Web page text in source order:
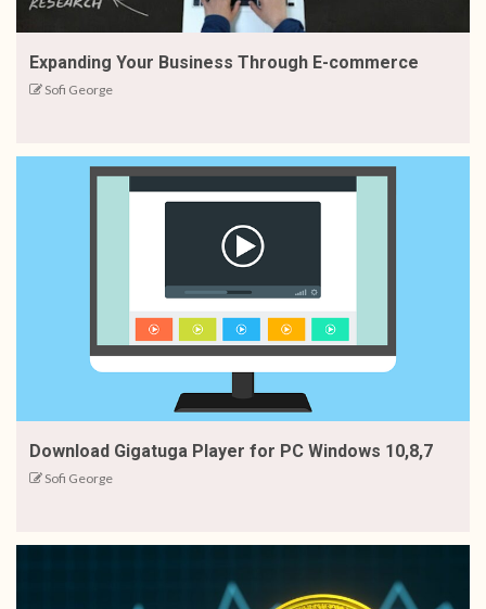
Expanding Your Business Through E-commerce
Sofi George
Download Gigatuga Player for PC Windows 10,8,7
Sofi George